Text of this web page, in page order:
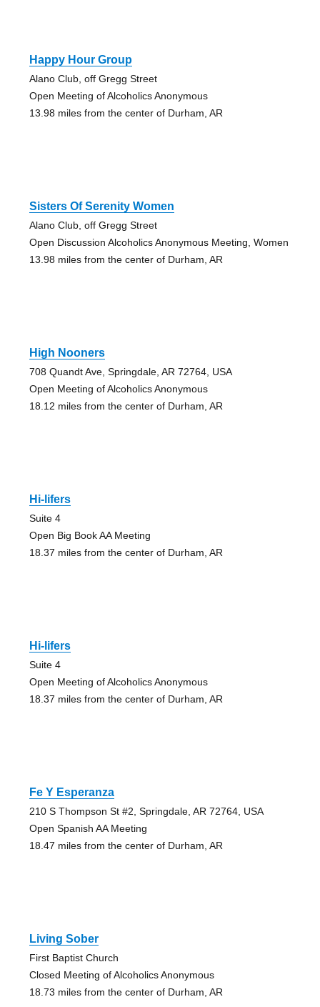
Happy Hour Group
Alano Club, off Gregg Street
Open Meeting of Alcoholics Anonymous
13.98 miles from the center of Durham, AR
Sisters Of Serenity Women
Alano Club, off Gregg Street
Open Discussion Alcoholics Anonymous Meeting, Women
13.98 miles from the center of Durham, AR
High Nooners
708 Quandt Ave, Springdale, AR 72764, USA
Open Meeting of Alcoholics Anonymous
18.12 miles from the center of Durham, AR
Hi-lifers
Suite 4
Open Big Book AA Meeting
18.37 miles from the center of Durham, AR
Hi-lifers
Suite 4
Open Meeting of Alcoholics Anonymous
18.37 miles from the center of Durham, AR
Fe Y Esperanza
210 S Thompson St #2, Springdale, AR 72764, USA
Open Spanish AA Meeting
18.47 miles from the center of Durham, AR
Living Sober
First Baptist Church
Closed Meeting of Alcoholics Anonymous
18.73 miles from the center of Durham, AR